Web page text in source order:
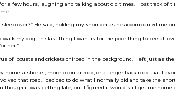
a few hours, laughing and talking about old times. I lost track of
sleep over?” He said, holding my shoulder as he accompanied me
walk my dog. The last thing I want is for the poor thing to pee all
her.”
of locusts and crickets chirped in the background. I left just as
home: a shorter, more popular road, or a longer back road that I
that road. I decided to do what I normally did and take the
though it was getting late, but I figured it would still get me home